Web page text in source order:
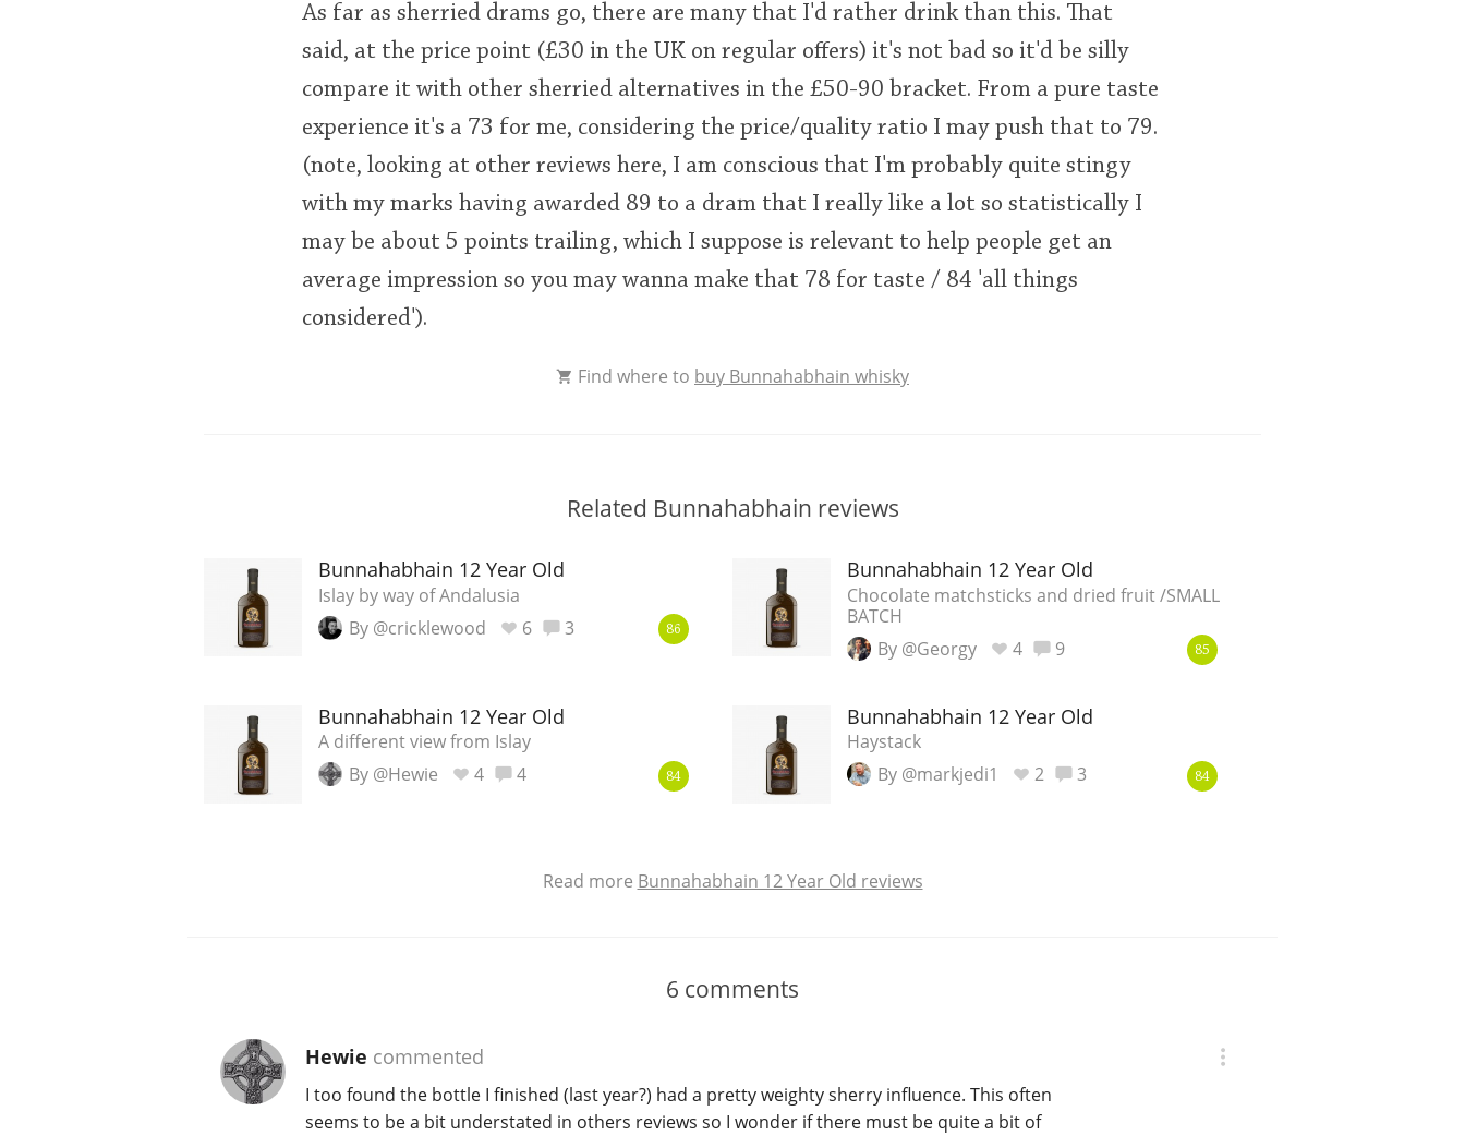
As far as sherried drams go, there are many that I'd rather drink than this. That
said, at the price point (£30 in the UK on regular offers) it's not bad so it'd be silly
compare it with other sherried alternatives in the £50-90 bracket. From a pure taste
experience it's a 73 for me, considering the price/quality ratio I may push that to 79.
(note, looking at other reviews here, I am conscious that I'm probably quite stingy
with my marks having awarded 89 to a dram that I really like a lot so statistically I
may be about 5 points trailing, which I suppose is relevant to help people get an
average impression so you may wanna make that 78 for taste / 84 'all things
considered').
Find where to buy Bunnahabhain whisky
Related Bunnahabhain reviews
Bunnahabhain 12 Year Old
Islay by way of Andalusia
By @cricklewood
6 3 86
Bunnahabhain 12 Year Old
Chocolate matchsticks and dried fruit /SMALL
BATCH
By @Georgy
4 9 85
Bunnahabhain 12 Year Old
A different view from Islay
By @Hewie
4 4 84
Bunnahabhain 12 Year Old
Haystack
By @markjedi1
2 3 84
Read more Bunnahabhain 12 Year Old reviews
6 comments
Hewie commented
I too found the bottle I finished (last year?) had a pretty weighty sherry influence. This often
seems to be a bit understated in others reviews so I wonder if there must be quite a bit of